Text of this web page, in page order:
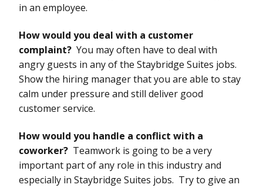
in an employee.
How would you deal with a customer
complaint? You may often have to deal with
angry guests in any of the Staybridge Suites jobs.
Show the hiring manager that you are able to stay
calm under pressure and still deliver good
customer service.
How would you handle a conflict with a
coworker? Teamwork is going to be a very
important part of any role in this industry and
especially in Staybridge Suites jobs. Try to give an